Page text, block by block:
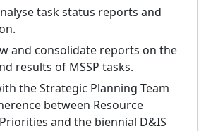
task status reports and
and consolidate reports on the
results of MSSP tasks.
the Strategic Planning Team
between Resource
and the biennial D&IS